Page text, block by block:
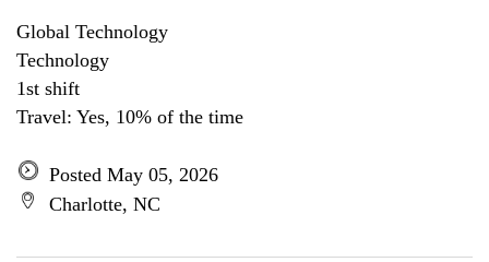
Global Technology
Technology
1st shift
Travel: Yes, 10% of the time
Posted May 05, 2026
Charlotte, NC